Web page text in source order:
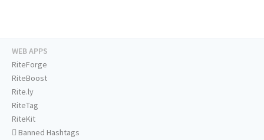
WEB APPS
RiteForge
RiteBoost
Rite.ly
RiteTag
RiteKit
Banned Hashtags